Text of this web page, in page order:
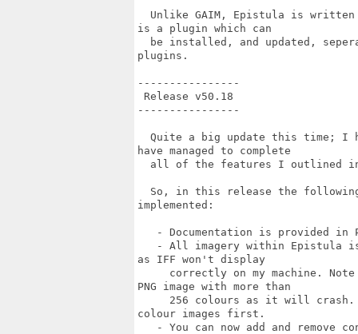
Unlike GAIM, Epistula is
is a plugin which can
be installed, and updated,
plugins.
----------------
Release v50.18
----------------
Quite a big update this time; I
have managed to complete
all of the features I outlined
So, in this release the
implemented:
- Documentation is provided in
- All imagery within Epistula
as IFF won't display
correctly on my machine.
PNG image with more than
256 colours as it will
colour images first.
- You can now add and remove